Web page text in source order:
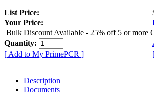
List Price:
Your Price:
Bulk Discount Available - 25% off 5 or more
Quantity:
[ Add to My PrimePCR ]
Description
Documents